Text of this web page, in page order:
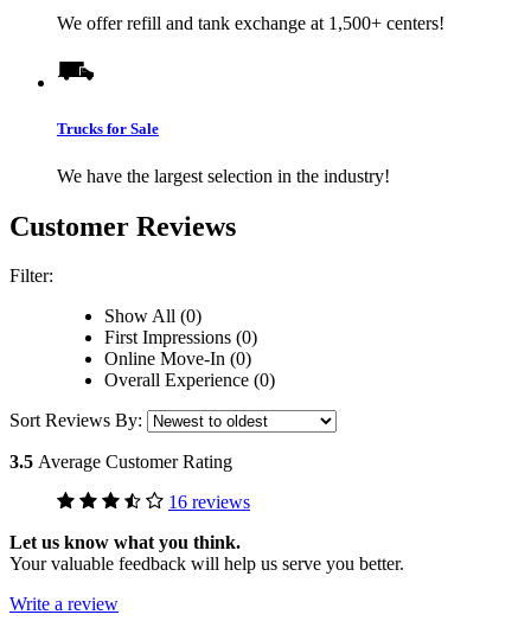
We offer refill and tank exchange at 1,500+ centers!
Trucks for Sale
We have the largest selection in the industry!
Customer Reviews
Filter:
Show All (0)
First Impressions (0)
Online Move-In (0)
Overall Experience (0)
Sort Reviews By:
3.5 Average Customer Rating
16 reviews
Let us know what you think.
Your valuable feedback will help us serve you better.
Write a review